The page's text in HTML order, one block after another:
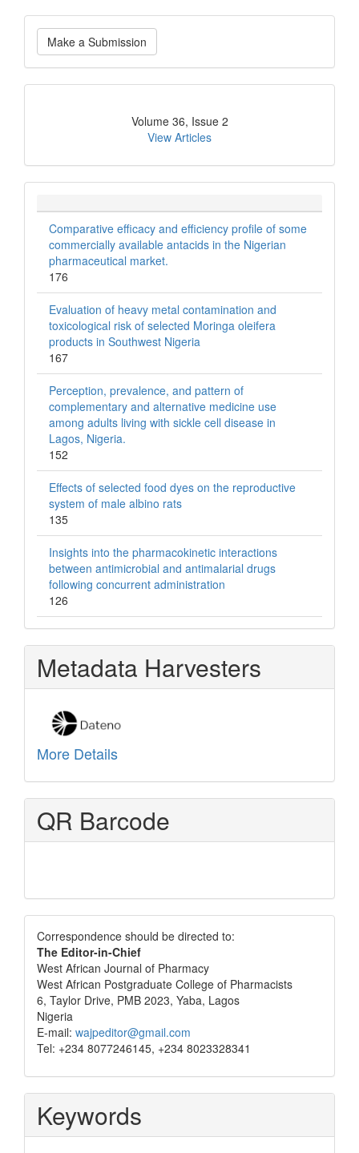
Make
a
Submission
Make a Submission
Volume 36, Issue 2
View Articles
Comparative efficacy and efficiency profile of some
commercially available antacids in the Nigerian
pharmaceutical market.
176
Evaluation of heavy metal contamination and
toxicological risk of selected Moringa oleifera
products in Southwest Nigeria
167
Perception, prevalence, and pattern of
complementary and alternative medicine use
among adults living with sickle cell disease in
Lagos, Nigeria.
152
Effects of selected food dyes on the reproductive
system of male albino rats
135
Insights into the pharmacokinetic interactions
between antimicrobial and antimalarial drugs
following concurrent administration
126
Metadata Harvesters
More Details
QR Barcode
Correspondence
Correspondence should be directed to:
The Editor-in-Chief
West African Journal of Pharmacy
West African Postgraduate College of Pharmacists
6, Taylor Drive, PMB 2023, Yaba, Lagos
Nigeria
E-mail: wajpeditor@gmail.com
Tel: +234 8077246145, +234 8023328341
Keywords